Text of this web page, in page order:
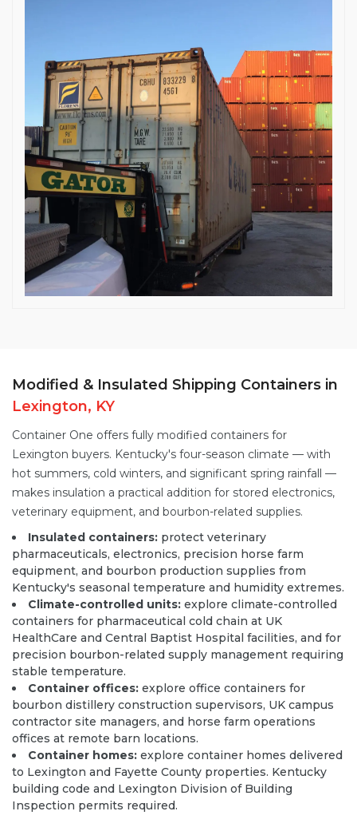
Modified & Insulated Shipping Containers in
Lexington, KY
Container One offers fully modified containers for
Lexington buyers. Kentucky's four-season climate — with
hot summers, cold winters, and significant spring rainfall —
makes insulation a practical addition for stored electronics,
veterinary equipment, and bourbon-related supplies.
Insulated containers: protect veterinary
pharmaceuticals, electronics, precision horse farm
equipment, and bourbon production supplies from
Kentucky's seasonal temperature and humidity extremes.
Climate-controlled units: explore climate-controlled
containers for pharmaceutical cold chain at UK
HealthCare and Central Baptist Hospital facilities, and for
precision bourbon-related supply management requiring
stable temperature.
Container offices: explore office containers for
bourbon distillery construction supervisors, UK campus
contractor site managers, and horse farm operations
offices at remote barn locations.
Container homes: explore container homes delivered
to Lexington and Fayette County properties. Kentucky
building code and Lexington Division of Building
Inspection permits required.